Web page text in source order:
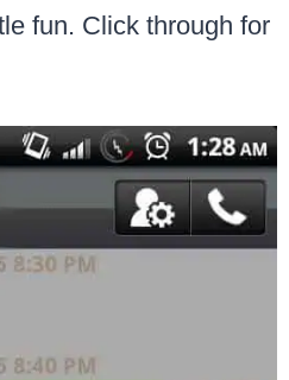
fun. Click through for